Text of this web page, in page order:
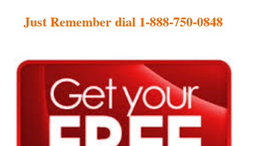
Just Remember dial 1-888-750-0848